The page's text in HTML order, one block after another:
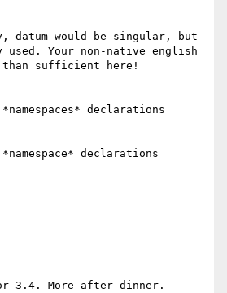
datum would be singular, but
used. Your non-native english
sufficient here!
declarations
declarations
3.4. More after dinner.